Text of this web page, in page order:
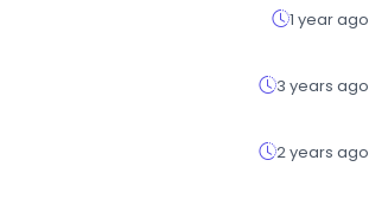
1 year ago
3 years ago
2 years ago